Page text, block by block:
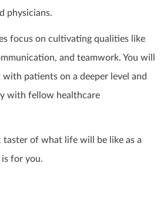
physicians.
focus on cultivating qualities like
and teamwork. You will
patients on a deeper level and
with fellow healthcare
taster of what life will be like as a
for you.